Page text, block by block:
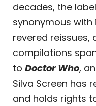
decades, the
synonymous
revered reissues,
compilations
to Doctor Who,
Silva Screen has
and holds rights